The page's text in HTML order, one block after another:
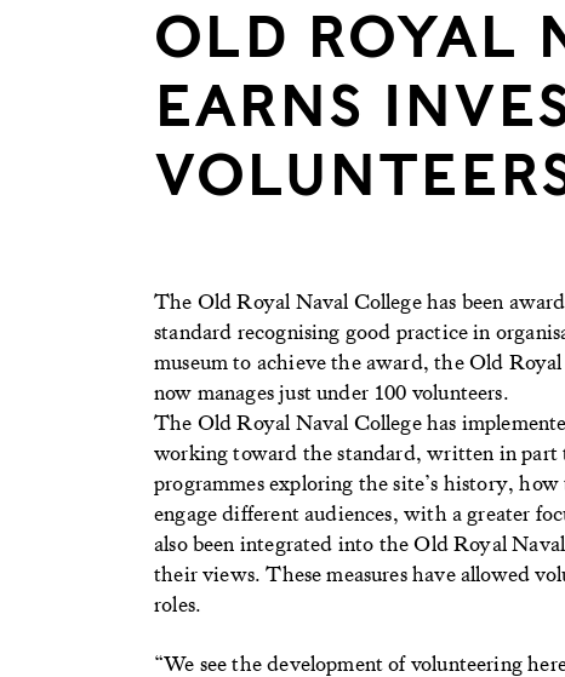
OLD ROYAL
EARNS
The Old Royal Naval College has been
standard recognising good practice in
museum to achieve the award, the Old
now manages just under 100 volunteers.
The Old Royal Naval College has
working toward the standard, written in part
programmes exploring the site’s history,
engage different audiences, with a greater
also been integrated into the Old Royal
their views. These measures have allowed
roles.
“We see the development of volunteering